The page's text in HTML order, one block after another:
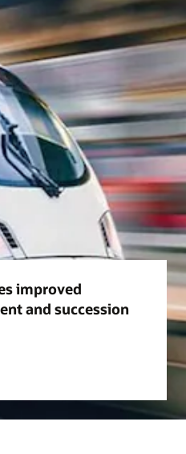
improved
and succession